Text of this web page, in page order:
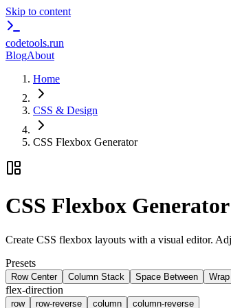
Skip to content
codetools.run
BlogAbout
Home
CSS & Design
CSS Flexbox Generator
CSS Flexbox Generator
Create CSS flexbox layouts with a visual editor.
Presets
Row Center Column Stack Space Between
flex-direction
row row-reverse column column-reverse